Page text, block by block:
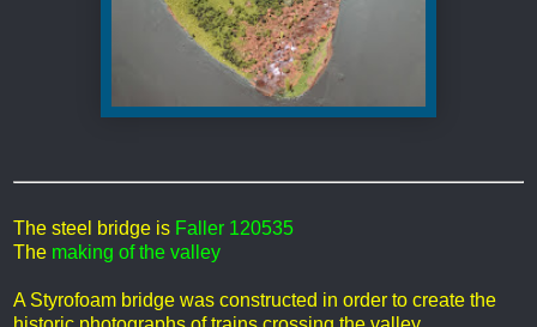
The steel bridge is Faller 120535
The making of the valley
A Styrofoam bridge was constructed in order to create the